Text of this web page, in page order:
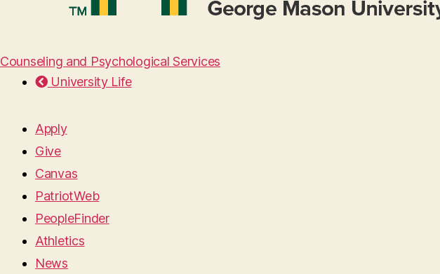
Counseling and Psychological Services
University Life
Apply
Give
Canvas
PatriotWeb
PeopleFinder
Athletics
News